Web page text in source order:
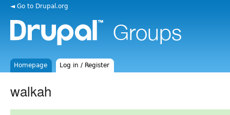
◄ Go to Drupal.org
Homepage Log in / Register
walkah